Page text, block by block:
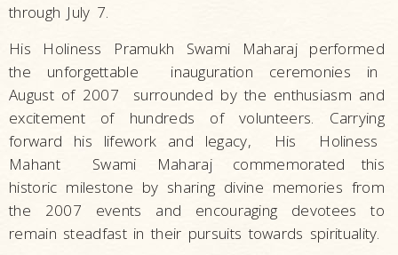
through July 7.
His Holiness Pramukh Swami Maharaj performed
the unforgettable inauguration ceremonies in
August of 2007 surrounded by the enthusiasm and
excitement of hundreds of volunteers. Carrying
forward his lifework and legacy, His Holiness
Mahant Swami
Maharaj
commemorated this
historic milestone by sharing divine memories from
the 2007 events and encouraging devotees to
remain steadfast in their pursuits towards spirituality.